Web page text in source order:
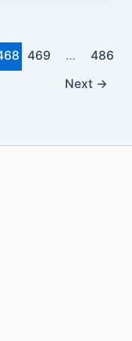
469 …
486
Next →